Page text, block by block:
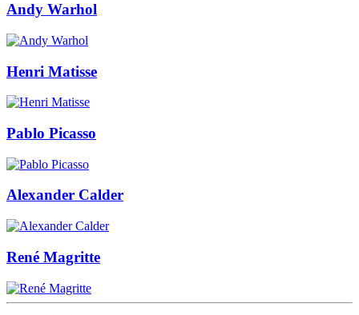
Andy Warhol
Henri Matisse
Pablo Picasso
Alexander Calder
René Magritte